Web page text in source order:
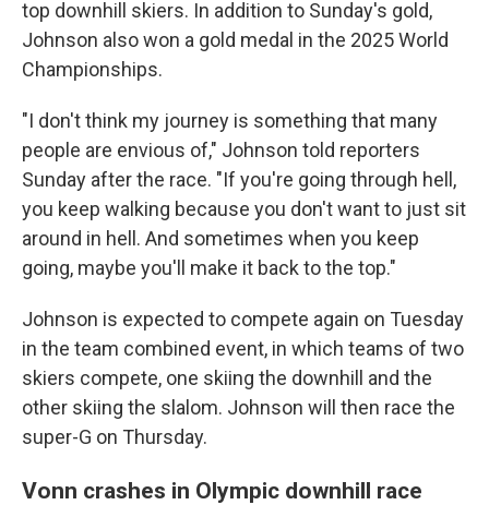
top downhill skiers. In addition to Sunday's gold,
Johnson also won a gold medal in the 2025 World
Championships.
"I don't think my journey is something that many
people are envious of," Johnson told reporters
Sunday after the race. "If you're going through hell,
you keep walking because you don't want to just sit
around in hell. And sometimes when you keep
going, maybe you'll make it back to the top."
Johnson is expected to compete again on Tuesday
in the team combined event, in which teams of two
skiers compete, one skiing the downhill and the
other skiing the slalom. Johnson will then race the
super-G on Thursday.
Vonn crashes in Olympic downhill race